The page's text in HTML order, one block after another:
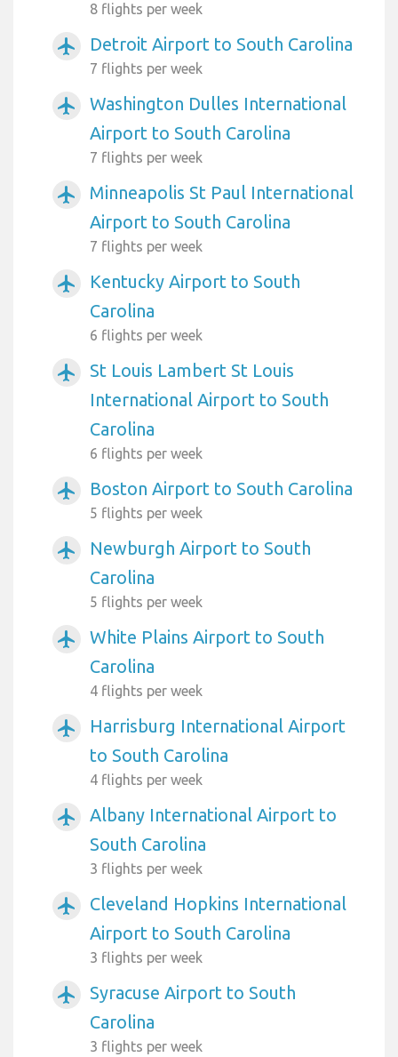
8 flights per week
airplanemode_active Detroit Airport to South Carolina
7 flights per week
airplanemode_active
Washington Dulles International
Airport to South Carolina
7 flights per week
airplanemode_active
Minneapolis St Paul International
Airport to South Carolina
7 flights per week
airplanemode_active
Kentucky Airport to South
Carolina
6 flights per week
airplanemode_active
St Louis Lambert St Louis
International Airport to South
Carolina
6 flights per week
airplanemode_active Boston Airport to South Carolina
5 flights per week
airplanemode_active
Newburgh Airport to South
Carolina
5 flights per week
airplanemode_active
White Plains Airport to South
Carolina
4 flights per week
airplanemode_active
Harrisburg International Airport
to South Carolina
4 flights per week
airplanemode_active
Albany International Airport to
South Carolina
3 flights per week
airplanemode_active
Cleveland Hopkins International
Airport to South Carolina
3 flights per week
airplanemode_active
Syracuse Airport to South
Carolina
3 flights per week